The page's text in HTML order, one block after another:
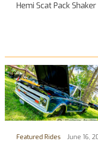
Hemi Scat Pack
Featured Rides June 16,